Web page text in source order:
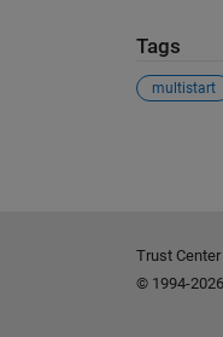
Tags
multistart
Trust Center
© 1994-